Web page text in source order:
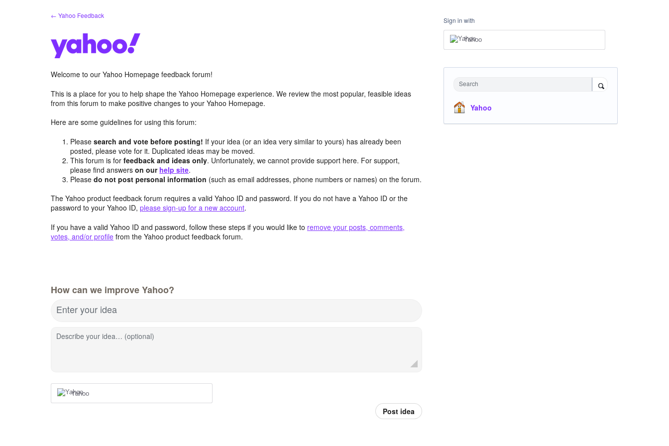
← Yahoo Feedback
Welcome to our Yahoo Homepage feedback forum!
This is a place for you to help shape the Yahoo Homepage experience. We review the most popular, feasible ideas
from this forum to make positive changes to your Yahoo Homepage.
Here are some guidelines for using this forum:
Pleasesearch and vote before posting! If your idea (or an idea very similar to yours) has already been
posted, please vote for it. Duplicated ideas may be moved.
This forum is forfeedback and ideas only. Unfortunately, we cannot provide support here. For support,
please find answerson our help site.
Pleasedo not post personal information (such as email addresses, phone numbers or names) on the forum.
The Yahoo product feedback forum requires a valid Yahoo ID and password. If you do not have a Yahoo ID or the
password to your Yahoo ID, please sign-up for a new account.
If you have a valid Yahoo ID and password, follow these steps if you would like to remove your posts, comments,
votes, and/or profile from the Yahoo product feedback forum.
How can we improve Yahoo?
Enter your idea
Describe your idea… (optional)
Yahoo
Post idea
Sign in with
Yahoo
Search
Yahoo